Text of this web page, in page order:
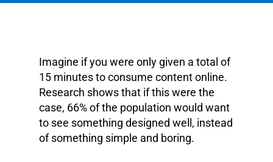
Imagine if you were only given a total of
15 minutes to consume content online.
Research shows that if this were the
case, 66% of the population would want
to see something designed well, instead
of something simple and boring.